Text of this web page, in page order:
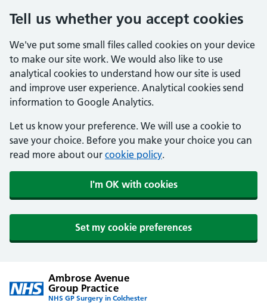
Tell us whether you accept cookies
We've put some small files called cookies on your device
to make our site work. We would also like to use
analytical cookies to understand how our site is used
and improve user experience. Analytical cookies send
information to Google Analytics.
Let us know your preference. We will use a cookie to
save your choice. Before you make your choice you can
read more about our cookie policy.
I'm OK with cookies
Set my cookie preferences
Ambrose Avenue
Group Practice
NHS GP Surgery in Colchester